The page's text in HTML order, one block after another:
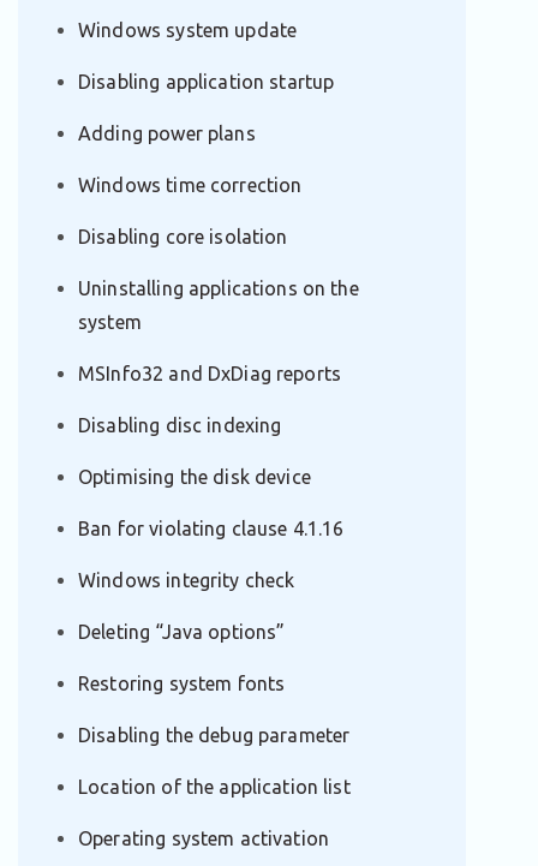
Windows system update
Disabling application startup
Adding power plans
Windows time correction
Disabling core isolation
Uninstalling applications on the
system
MSInfo32 and DxDiag reports
Disabling disc indexing
Optimising the disk device
Ban for violating clause 4.1.16
Windows integrity check
Deleting “Java options”
Restoring system fonts
Disabling the debug parameter
Location of the application list
Operating system activation